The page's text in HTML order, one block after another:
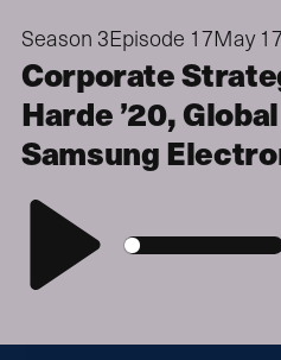
Season 3Episode 17May
Corporate
Harde ’20,
Samsung
Play